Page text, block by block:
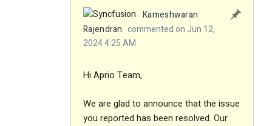
Kameshwaran
Rajendran commented on Jun 12,
2024 4:25 AM
Hi Aprio Team,
We are glad to announce that the issue
you reported has been resolved. Our